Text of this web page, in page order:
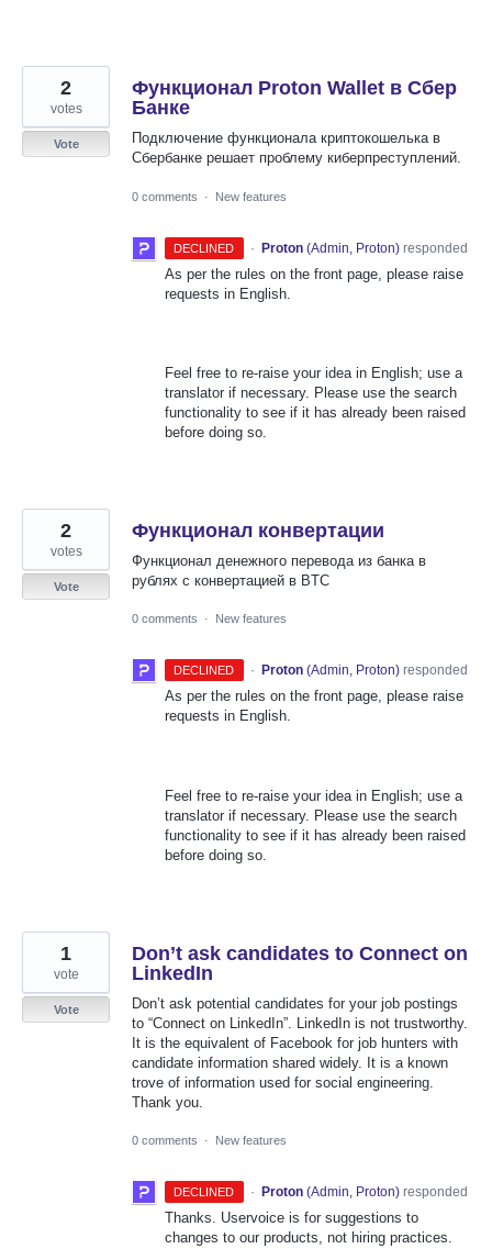
Функционал Proton Wallet в Сбер
Банке
Подключение функционала криптокошелька в
Сбербанке решает проблему киберпреступлений.
2
votes
Vote
0 comments · New features
DECLINED · Proton (Admin, Proton)responded
As per the rules on the front page, please raise
requests in English.
Feel free to re-raise your idea in English; use a
translator if necessary. Please use the search
functionality to see if it has already been raised
before doing so.
Функционал конвертации
Функционал денежного перевода из банка в
рублях с конвертацией в BTC
2
votes
Vote
0 comments · New features
DECLINED · Proton (Admin, Proton)responded
As per the rules on the front page, please raise
requests in English.
Feel free to re-raise your idea in English; use a
translator if necessary. Please use the search
functionality to see if it has already been raised
before doing so.
Don’t ask candidates to Connect on
LinkedIn
Don’t ask potential candidates for your job postings
to “Connect on LinkedIn”. LinkedIn is not trustworthy.
It is the equivalent of Facebook for job hunters with
candidate information shared widely. It is a known
trove of information used for social engineering.
Thank you.
1
vote
Vote
0 comments · New features
DECLINED · Proton (Admin, Proton)responded
Thanks. Uservoice is for suggestions to
changes to our products, not hiring practices.